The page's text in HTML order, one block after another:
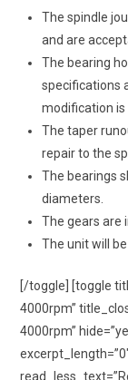
The spindle
and are
The bearing
specifications
modification is
The taper
repair to the
The bearings
diameters.
The gears are
The unit will
[/toggle] [toggle
4000rpm”
4000rpm”